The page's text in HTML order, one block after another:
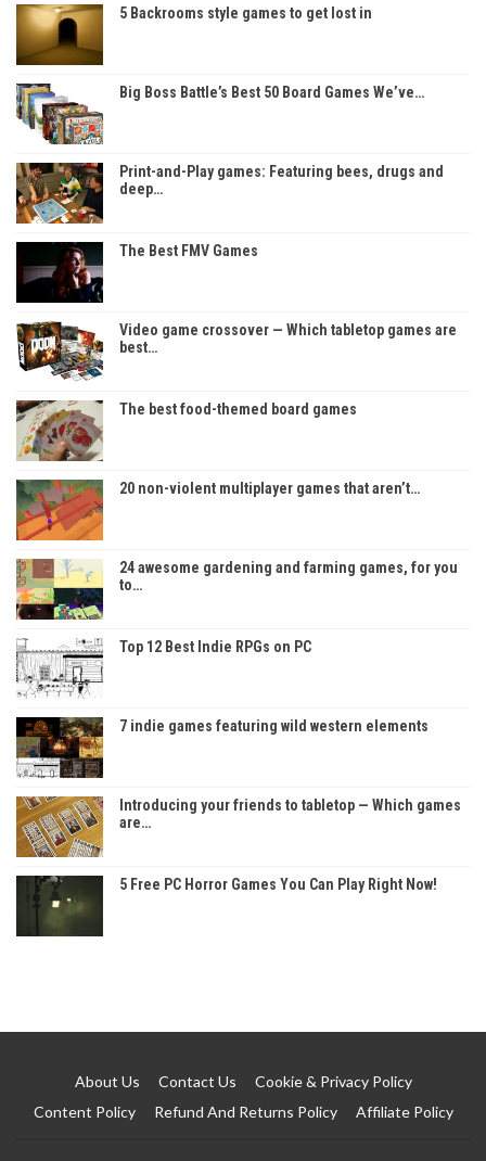
5 Backrooms style games to get lost in
Big Boss Battle’s Best 50 Board Games We’ve…
Print-and-Play games: Featuring bees, drugs and
deep…
The Best FMV Games
Video game crossover — Which tabletop games are
best…
The best food-themed board games
20 non-violent multiplayer games that aren’t…
24 awesome gardening and farming games, for you
to…
Top 12 Best Indie RPGs on PC
7 indie games featuring wild western elements
Introducing your friends to tabletop — Which games
are…
5 Free PC Horror Games You Can Play Right Now!
About Us Contact Us
Cookie & Privacy Policy
Content Policy
Refund And Returns Policy Affiliate Policy